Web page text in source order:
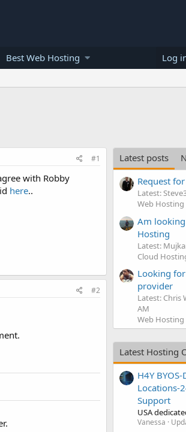
Best Web Hosting Log
#1
with Robby
here..
#2
Latest posts
Request
Latest:
Web Hosting
Am looking
Hosting
Latest:
Cloud
Looking
provider
Latest: Chris
AM
Web Hosting
Latest Hosting
H4Y
Locations-
Support
USA
Vanessa